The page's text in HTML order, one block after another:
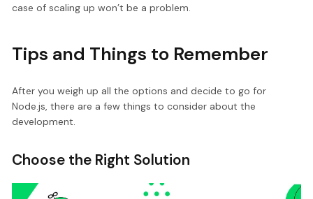
case of scaling up won’t be a problem.
Tips and Things to Remember
After you weigh up all the options and decide to go for
Node.js, there are a few things to consider about the
development.
Choose the Right Solution